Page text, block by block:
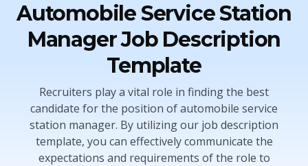
Automobile Service Station
Manager Job Description
Template
Recruiters play a vital role in finding the best
candidate for the position of automobile service
station manager. By utilizing our job description
template, you can effectively communicate the
expectations and requirements of the role to